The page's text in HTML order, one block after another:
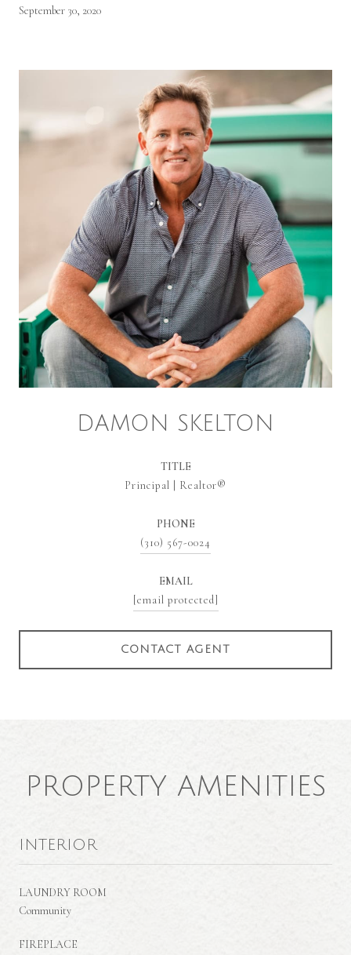
September 30, 2020
DAMON SKELTON
TITLE
Principal | Realtor®
PHONE
(310) 567-0024
EMAIL
[email protected]
CONTACT AGENT
PROPERTY AMENITIES
INTERIOR
LAUNDRY ROOM
Community
FIREPLACE